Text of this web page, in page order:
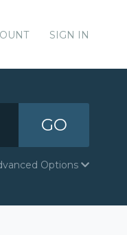
SIGN IN
GO
Options